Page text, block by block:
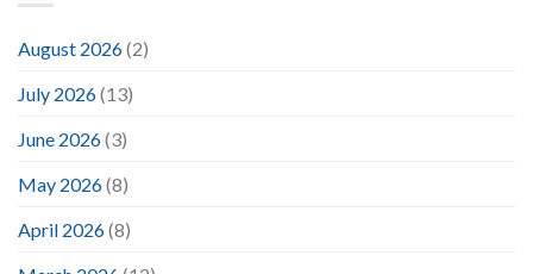
August 2026(2)
July 2026(13)
June 2026(3)
May 2026(8)
April 2026(8)